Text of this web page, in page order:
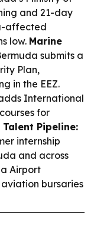
and 21-day
affected
low. Marine
submits a
Plan,
in the EEZ.
International
for
Talent Pipeline:
internship
and across
Airport
bursaries